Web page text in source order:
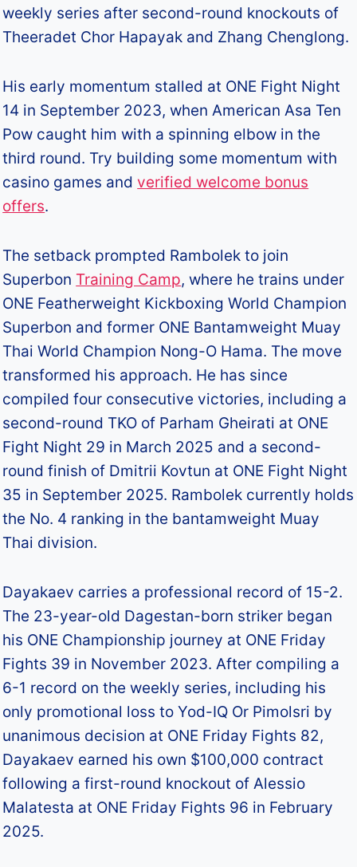
weekly series after second-round knockouts of
Theeradet Chor Hapayak and Zhang Chenglong.
His early momentum stalled at ONE Fight Night
14 in September 2023, when American Asa Ten
Pow caught him with a spinning elbow in the
third round.​ Try building some momentum with
casino games andverified welcome bonus
offers.
The setback prompted Rambolek to join
Superbon Training Camp, where he trains under
ONE Featherweight Kickboxing World Champion
Superbon and former ONE Bantamweight Muay
Thai World Champion Nong-O Hama. The move
transformed his approach. He has since
compiled four consecutive victories, including a
second-round TKO of Parham Gheirati at ONE
Fight Night 29 in March 2025 and a second-
round finish of Dmitrii Kovtun at ONE Fight Night
35 in September 2025. Rambolek currently holds
the No. 4 ranking in the bantamweight Muay
Thai division.​
Dayakaev carries a professional record of 15-2.
The 23-year-old Dagestan-born striker began
his ONE Championship journey at ONE Friday
Fights 39 in November 2023. After compiling a
6-1 record on the weekly series, including his
only promotional loss to Yod-IQ Or Pimolsri by
unanimous decision at ONE Friday Fights 82,
Dayakaev earned his own $100,000 contract
following a first-round knockout of Alessio
Malatesta at ONE Friday Fights 96 in February
2025.​